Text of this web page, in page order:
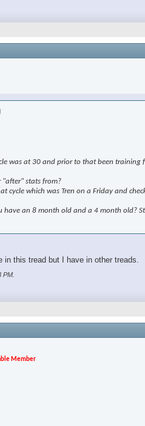
was at 30 and prior to that been
"after" stats from?
cycle which was Tren on a Friday and
an 8 month old and a 4 month old?
this tread but I have in other treads.
PM
Member